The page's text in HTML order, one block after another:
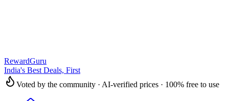
RewardGuru
India's Best Deals, First
Voted by the community · AI-verified prices · 100% free to use